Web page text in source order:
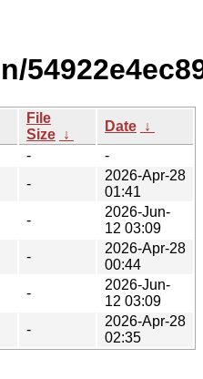
File
Size ↓
Date ↓
-
-
-
2026-Apr-28
01:41
-
2026-Jun-
12 03:09
-
2026-Apr-28
00:44
-
2026-Jun-
12 03:09
-
2026-Apr-28
02:35